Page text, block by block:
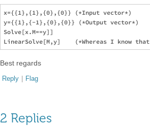
x={{1},{1},{0},{0}} (*Input vector*)
y={{1},{-1},{0},{0}} (*Output vector*)
Solve[x.M==y]]
Best regards
Reply | Flag
2 Replies